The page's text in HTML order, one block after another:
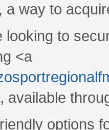
a way to
looking to
<a
available
options